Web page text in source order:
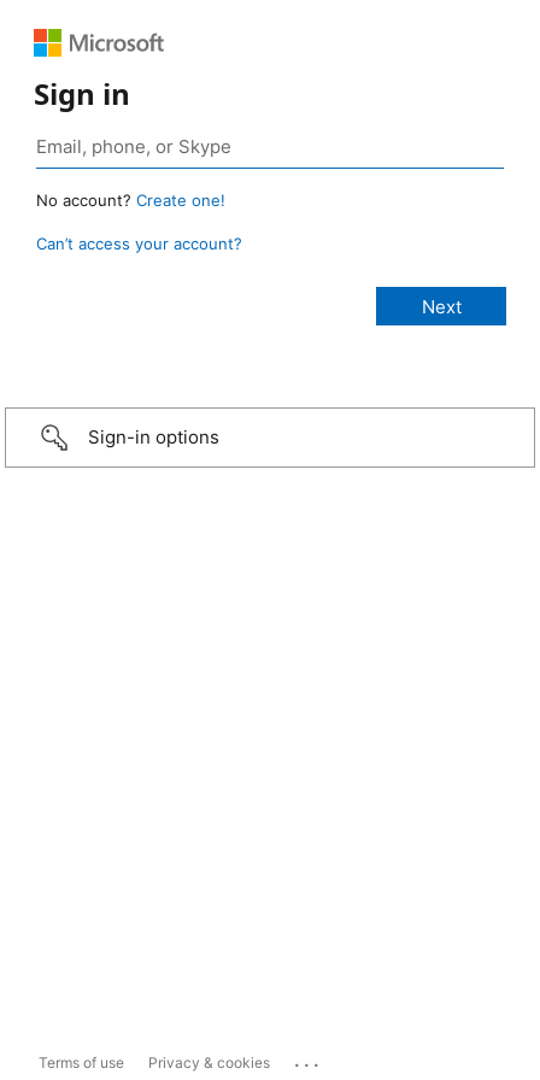
Sign in
No account? Create one!
Can’t access your account?
Sign-in options
Terms of use Privacy & cookies ...